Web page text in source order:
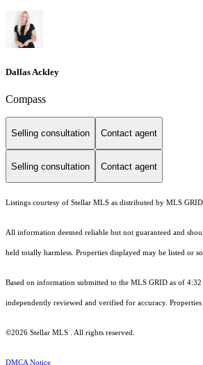
Dallas Ackley
Compass
Selling consultation Contact agent
Selling consultation Contact agent
Listings courtesy of Stellar MLS as distributed by MLS GRID
All information deemed reliable but not guaranteed and
held totally harmless. Properties displayed may be listed or
Based on information submitted to the MLS GRID as of
independently reviewed and verified for accuracy.
©2026 Stellar MLS . All rights reserved.
DMCA Notice